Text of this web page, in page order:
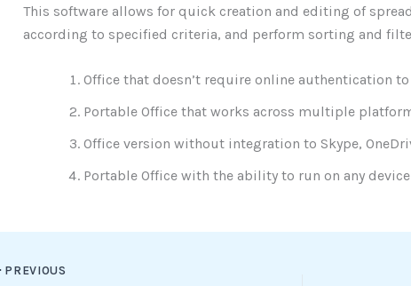
This software allows for quick creation and editing of
according to specified criteria, and perform sorting and
Office that doesn’t require online authentication
Portable Office that works across multiple
Office version without integration to Skype,
Portable Office with the ability to run on any
PREVIOUS